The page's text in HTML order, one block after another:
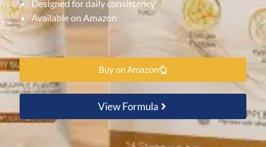
Designed for daily consistency
Available on Amazon
Buy on Amazon
View Formula